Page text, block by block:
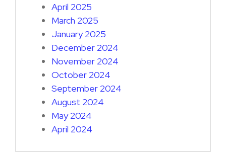
April 2025
March 2025
January 2025
December 2024
November 2024
October 2024
September 2024
August 2024
May 2024
April 2024